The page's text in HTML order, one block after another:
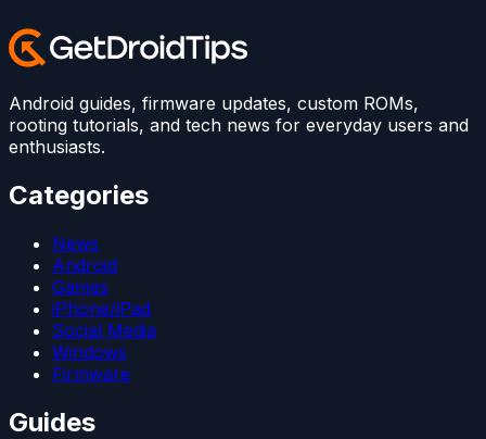
Android guides, firmware updates, custom ROMs,
rooting tutorials, and tech news for everyday users and
enthusiasts.
Categories
News
Android
Games
iPhone/iPad
Social Media
Windows
Firmware
Guides